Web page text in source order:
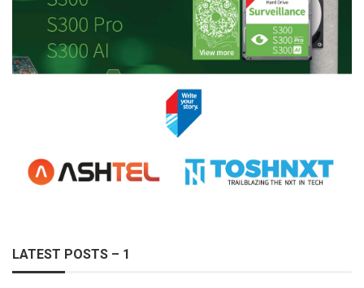
LATEST POSTS – 1